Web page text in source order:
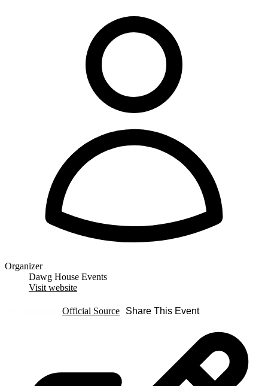
Organizer
Dawg House Events
Visit website
Official Source Share This Event